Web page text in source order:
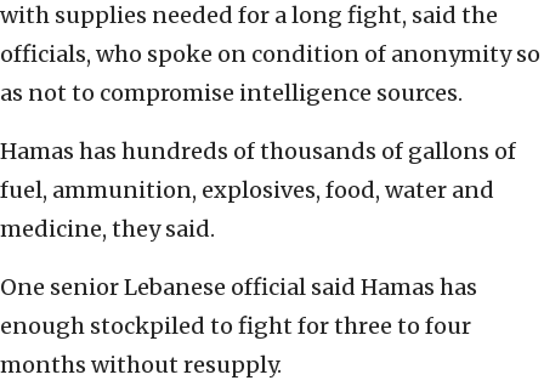
with supplies needed for a long fight, said the
officials, who spoke on condition of anonymity so
as not to compromise intelligence sources.
Hamas has hundreds of thousands of gallons of
fuel, ammunition, explosives, food, water and
medicine, they said.
One senior Lebanese official said Hamas has
enough stockpiled to fight for three to four
months without resupply.